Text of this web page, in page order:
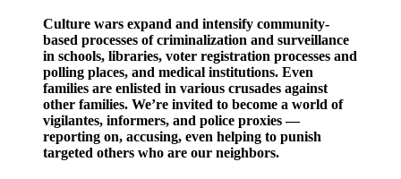
Culture wars expand and intensify community-
based processes of criminalization and surveillance
in schools, libraries, voter registration processes and
polling places, and medical institutions. Even
families are enlisted in various crusades against
other families. We’re invited to become a world of
vigilantes, informers, and police proxies —
reporting on, accusing, even helping to punish
targeted others who are our neighbors.